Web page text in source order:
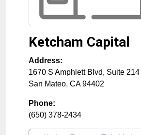
Ketcham Capital
Address:
1670 S Amphlett Blvd, Suite 214
San Mateo, CA 94402
Phone:
(650) 378-2434